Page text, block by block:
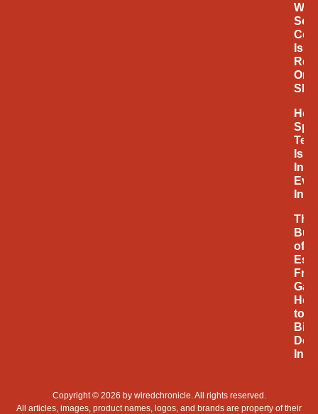
Why
Is
How
Is
The
of
to
Copyright © 2026 by wiredchronicle . All rights reserved.
All articles, images, product names, logos, and brands are property of their